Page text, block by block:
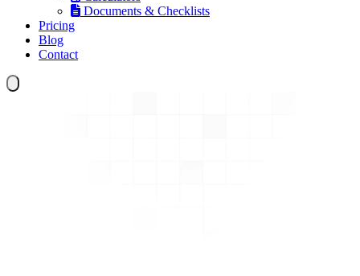
Documents & Checklists
Pricing
Blog
Contact